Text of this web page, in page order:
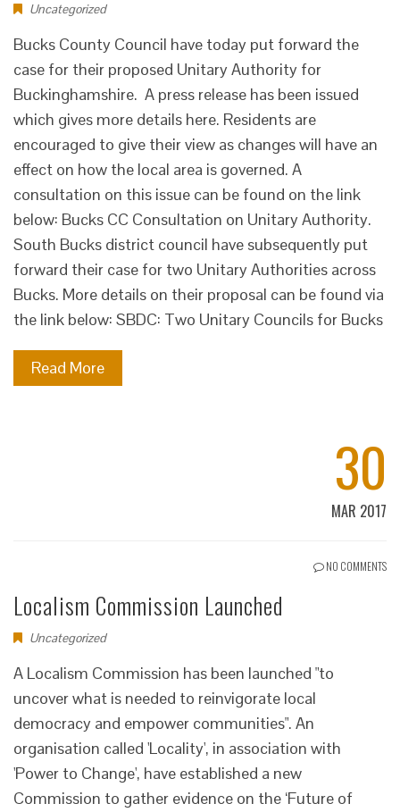
Uncategorized
Bucks County Council have today put forward the
case for their proposed Unitary Authority for
Buckinghamshire. A press release has been issued
which gives more details here. Residents are
encouraged to give their view as changes will have an
effect on how the local area is governed. A
consultation on this issue can be found on the link
below: Bucks CC Consultation on Unitary Authority.
South Bucks district council have subsequently put
forward their case for two Unitary Authorities across
Bucks. More details on their proposal can be found via
the link below: SBDC: Two Unitary Councils for Bucks
Read More
30
MAR 2017
NO COMMENTS
Localism Commission Launched
Uncategorized
A Localism Commission has been launched "to
uncover what is needed to reinvigorate local
democracy and empower communities". An
organisation called 'Locality', in association with
'Power to Change', have established a new
Commission to gather evidence on the ‘Future of